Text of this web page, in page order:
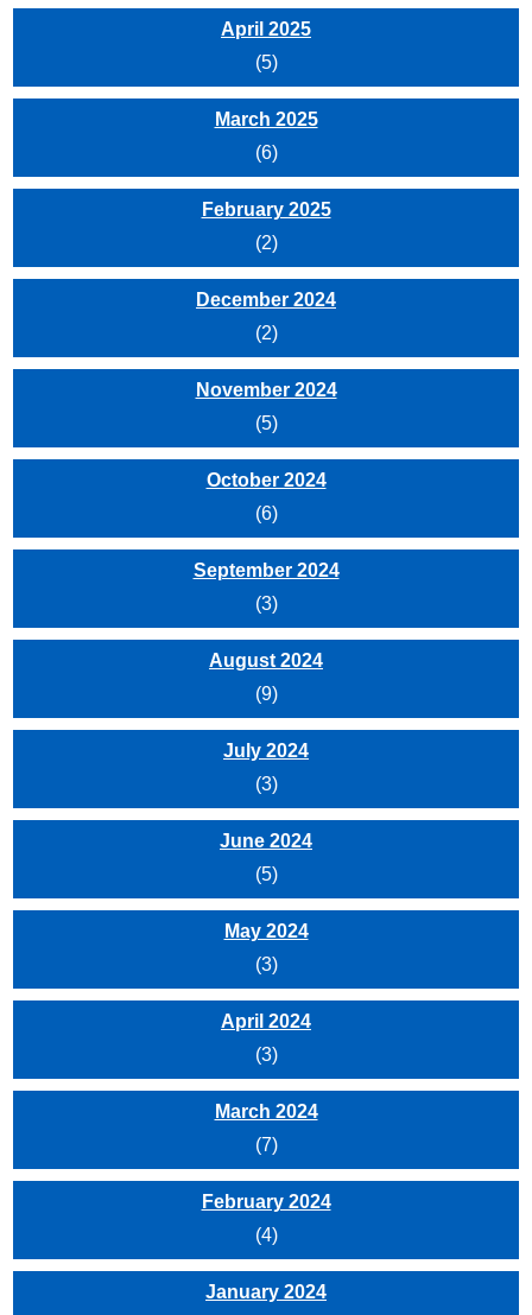
April 2025
(5)
March 2025
(6)
February 2025
(2)
December 2024
(2)
November 2024
(5)
October 2024
(6)
September 2024
(3)
August 2024
(9)
July 2024
(3)
June 2024
(5)
May 2024
(3)
April 2024
(3)
March 2024
(7)
February 2024
(4)
January 2024